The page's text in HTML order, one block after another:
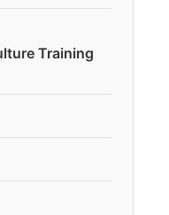
Training